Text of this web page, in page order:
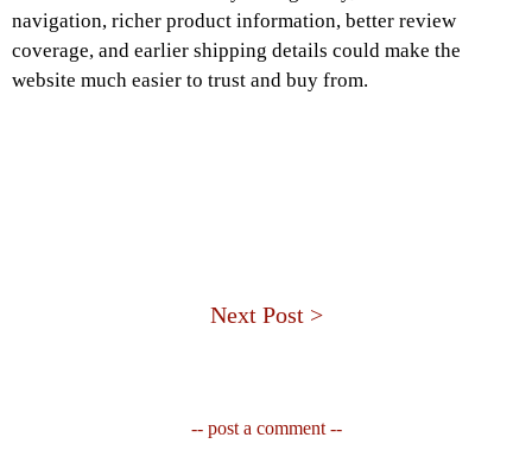
navigation, richer product information, better review
coverage, and earlier shipping details could make the
website much easier to trust and buy from.
Next Post >
-- post a comment --